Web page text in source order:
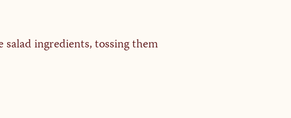
ingredients, tossing them